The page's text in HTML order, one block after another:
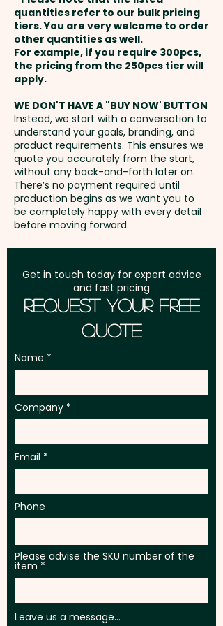
payment
Setup Fee:AU$80.00
Freight:
address in Australia
GST:Prices displayed are
excluding GST
quantities refer to our bulk pricing
tiers. You are very welcome to order
other quantities as well.
For example, if you require 300pcs,
the pricing from the 250pcs tier will
apply.
WE DON'T HAVE A "BUY NOW' BUTTON
Instead, we start with a conversation to
understand your goals, branding, and
product requirements. This ensures we
quote you accurately from the start,
without any back-and-forth later on.
There’s no payment required until
production begins as we want you to
be completely happy with every detail
before moving forward.
Get in touch today for expert advice
and fast pricing
Request Your Free
Quote
Name
Company
Email
Phone
Please advise the SKU number of the
item
Leave us a message...